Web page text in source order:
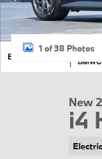
1 of 38 Photos
New
i4
Electric